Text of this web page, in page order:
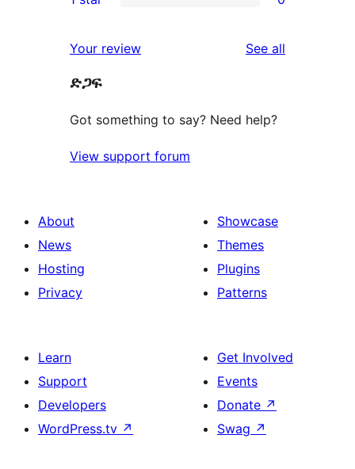
star
2-
reviews
star
reviews
Your review See all
ድጋፍ
Got something to say? Need help?
View support forum
About
News
Hosting
Privacy
Showcase
Themes
Plugins
Patterns
Learn
Support
Developers
WordPress.tv ↗
Get Involved
Events
Donate ↗
Swag ↗